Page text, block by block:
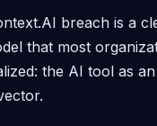
breach is a
that most
the AI tool as